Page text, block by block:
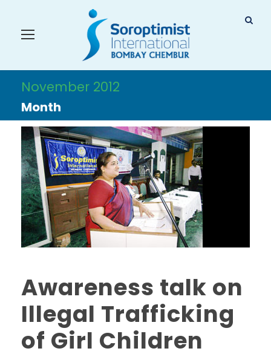
November 2012
Month
Awareness talk on
Illegal Trafficking
of Girl Children